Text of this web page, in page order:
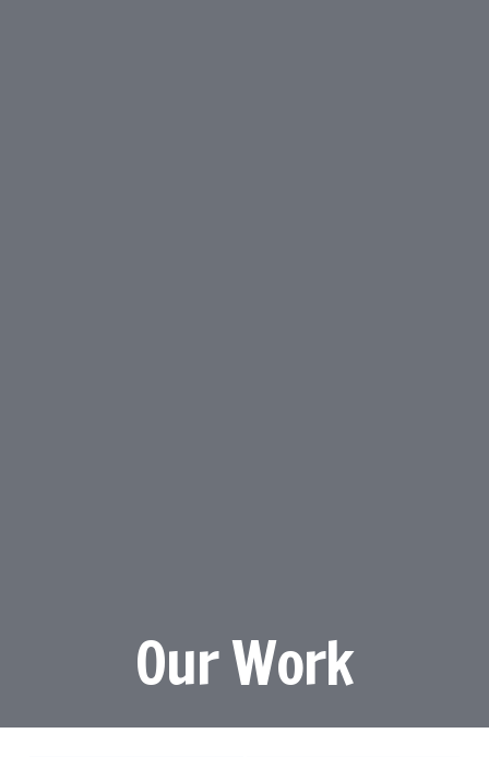
Our Work